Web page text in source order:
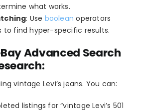
what works.
: Use boolean operators
to find hyper-specific results.
Advanced Search
vintage Levi’s jeans. You can:
listings for “vintage Levi’s 501